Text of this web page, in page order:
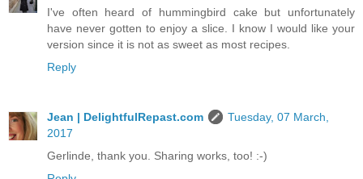
I've often heard of hummingbird cake but unfortunately
have never gotten to enjoy a slice. I know I would like your
version since it is not as sweet as most recipes.
Reply
Jean | DelightfulRepast.com
Tuesday, 07 March,
2017
Gerlinde, thank you. Sharing works, too! :-)